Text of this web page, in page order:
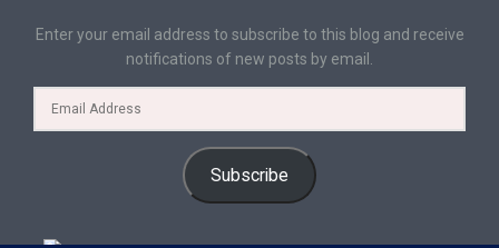
Enter your email address to subscribe to this blog and receive
notifications of new posts by email.
Subscribe